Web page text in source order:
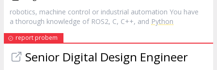
robotics, machine control or industrial automation You have
a thorough knowledge of ROS2, C, C++, and Python
report probem
Senior Digital Design Engineer